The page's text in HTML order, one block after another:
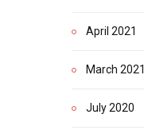
April 2021
March 2021
July 2020